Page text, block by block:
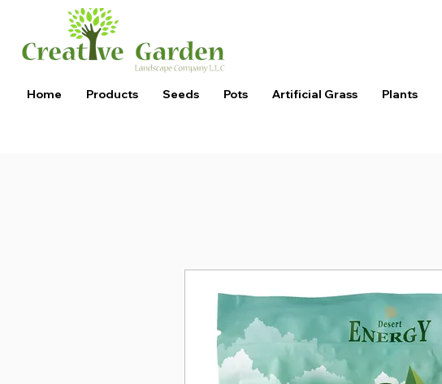
Home Products Seeds Pots Artificial Grass Plants